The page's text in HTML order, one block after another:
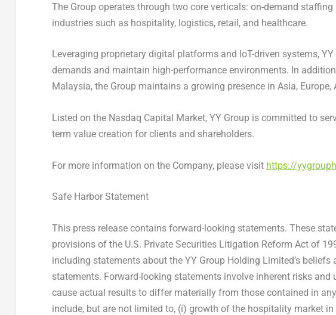
The Group operates through two core verticals: on-demand
industries such as hospitality, logistics, retail, and healthcare.
Leveraging proprietary digital platforms and IoT-driven systems,
demands and maintain high-performance environments. In
Malaysia, the Group maintains a growing presence in Asia,
Listed on the Nasdaq Capital Market, YY Group is committed to
term value creation for clients and shareholders.
For more information on the Company, please visit https://
Safe Harbor Statement
This press release contains forward-looking statements. These
provisions of the U.S. Private Securities Litigation Reform Act of
including statements about the YY Group Holding Limited’s
statements. Forward-looking statements involve inherent risks
cause actual results to differ materially from those contained in
include, but are not limited to, (i) growth of the hospitality market